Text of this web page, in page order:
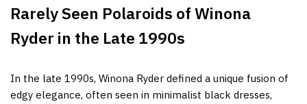
Rarely Seen Polaroids of Winona
Ryder in the Late 1990s
In the late 1990s, Winona Ryder defined a unique fusion of
edgy elegance, often seen in minimalist black dresses,